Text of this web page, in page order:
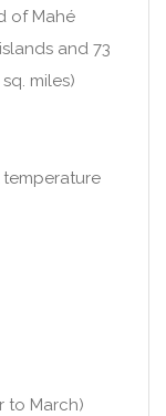
of Mahé
and 73
miles)
March)